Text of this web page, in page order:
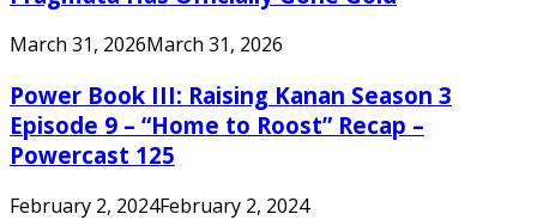
March 31, 2026March 31, 2026
Power Book III: Raising Kanan Season 3
Episode 9 – “Home to Roost” Recap –
Powercast 125
February 2, 2024February 2, 2024